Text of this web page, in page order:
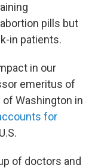
pills but
in patients.
in our
emeritus of
Washington in
for
of doctors and